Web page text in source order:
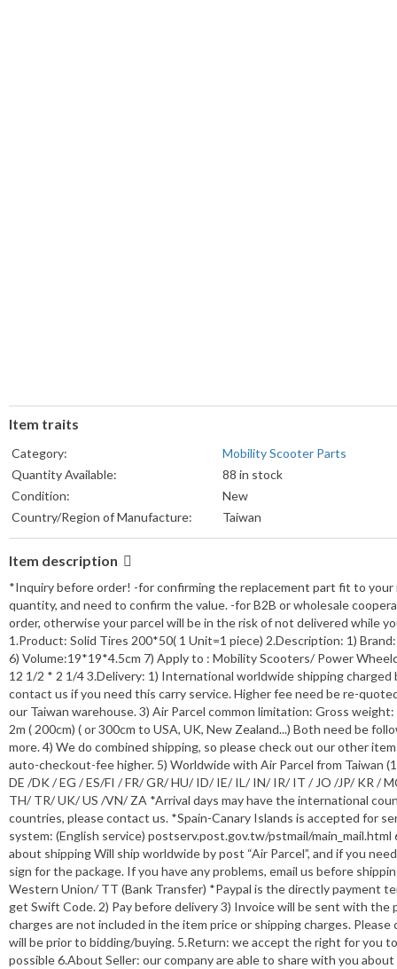
Item traits
Category:
Mobility Scooter Parts
Quantity Available:
88 in stock
Condition:
New
Country/Region of Manufacture:
Taiwan
Item description
*Inquiry before order! -for confirming the replacement part fit to
quantity, and need to confirm the value. -for B2B or wholesale
order, otherwise your parcel will be in the risk of not delivered while
1.Product: Solid Tires 200*50( 1 Unit=1 piece) 2.Description: 1)
6) Volume:19*19*4.5cm 7) Apply to : Mobility Scooters/ Power
12 1/2 * 2 1/4 3.Delivery: 1) International worldwide shipping charged
contact us if you need this carry service. Higher fee need be re-
our Taiwan warehouse. 3) Air Parcel common limitation: Gross
2m ( 200cm) ( or 300cm to USA, UK, New Zealand...) Both need be
more. 4) We do combined shipping, so please check out our other
auto-checkout-fee higher. 5) Worldwide with Air Parcel from Taiwan
DE /DK / EG / ES/FI / FR/ GR/ HU/ ID/ IE/ IL/ IN/ IR/ IT / JO /JP/ KR /
TH/ TR/ UK/ US /VN/ ZA *Arrival days may have the international
countries, please contact us. *Spain-Canary Islands is accepted for
system: (English service) postserv.post.gov.tw/pstmail/
about shipping Will ship worldwide by post “Air Parcel”, and if you
sign for the package. If you have any problems, email us before
Western Union/ TT (Bank Transfer) *Paypal is the directly payment
get Swift Code. 2) Pay before delivery 3) Invoice will be sent with
charges are not included in the item price or shipping charges.
will be prior to bidding/buying. 5.Return: we accept the right for you
possible 6.About Seller: our company are able to share with you